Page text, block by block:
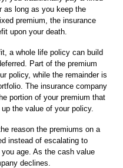
as long as you keep the
premium, the insurance
upon your death.
a whole life policy can build
Part of the premium
policy, while the remainder is
The insurance company
portion of your premium that
the value of your policy.
reason the premiums on a
instead of escalating to
age. As the cash value
declines.